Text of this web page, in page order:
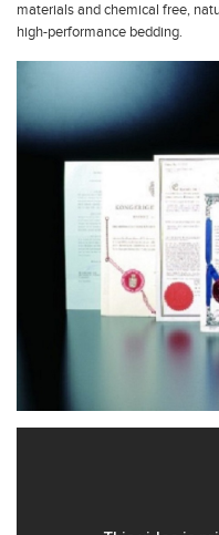
materials and chemical free,
high-performance bedding.